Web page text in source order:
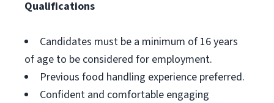
Qualifications
Candidates must be a minimum of 16 years
of age to be considered for employment.
Previous food handling experience preferred.
Confident and comfortable engaging